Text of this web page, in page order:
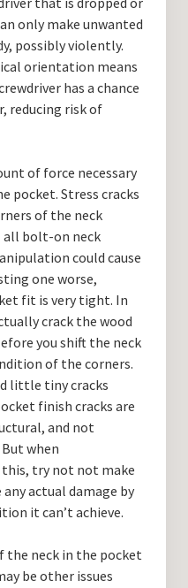
only make unwanted
possibly violently.
orientation means
has a chance
reducing risk of
of force necessary
pocket. Stress cracks
of the neck
all bolt-on neck
could cause
one worse,
fit is very tight. In
crack the wood
you shift the neck
of the corners.
little tiny cracks
finish cracks are
and not
when
try not not make
actual damage by
it can’t achieve.
the neck in the pocket
be other issues